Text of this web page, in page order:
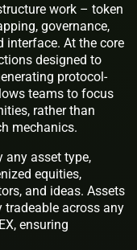
work – token
governance,
interface. At the core
designed to
protocol-
teams to focus
rather than
mechanics.
any asset type,
equities,
and ideas. Assets
tradeable across any
ensuring